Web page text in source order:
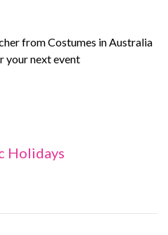
from Costumes in Australia
your next event
Holidays